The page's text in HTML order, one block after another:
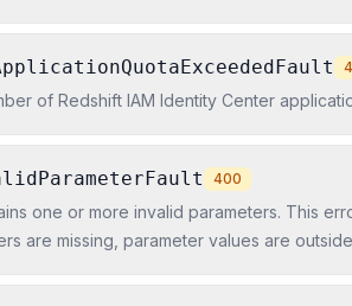
of Redshift IAM Identity Center
400
one or more invalid parameters. This
are missing, parameter values are